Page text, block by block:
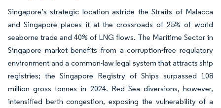
Singapore’s strategic location astride the Straits of Malacca
and Singapore places it at the crossroads of 25% of world
seaborne trade and 40% of LNG flows. The Maritime Sector in
Singapore market benefits from a corruption-free regulatory
environment and a common-law legal system that attracts ship
registries; the Singapore Registry of Ships surpassed 108
million gross tonnes in 2024. Red Sea diversions, however,
intensified berth congestion, exposing the vulnerability of a